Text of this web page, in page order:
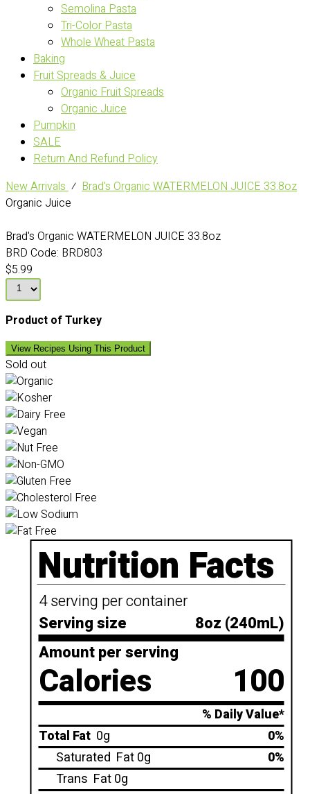
Semolina Pasta
Tri-Color Pasta
Whole Wheat Pasta
Baking
Fruit Spreads & Juice
Organic Fruit Spreads
Organic Juice
Pumpkin
SALE
Return And Refund Policy
New Arrivals⁄ Brad's Organic WATERMELON JUICE 33.8oz
Organic Juice
Brad's Organic WATERMELON JUICE 33.8oz
BRD Code: BRD803
$5.99
Product of Turkey
View Recipes Using This Product
Sold out
Nutrition Facts
4 serving per container
Serving size
8oz (240mL)
Amount per serving
Calories 100
% Daily Value*
Total Fat 0g
0%
Saturated Fat 0g
0%
Trans Fat 0g